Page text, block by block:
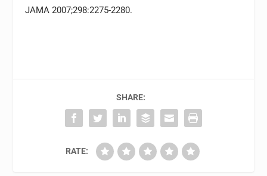
JAMA 2007;298:2275-2280.
SHARE:
RATE: